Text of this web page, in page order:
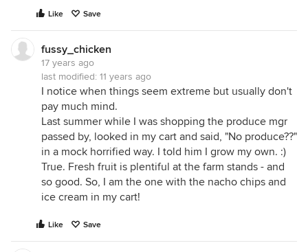
Like Save
fussy_chicken
17 years ago
last modified: 11 years ago
I notice when things seem extreme but usually don't
pay much mind.
Last summer while I was shopping the produce mgr
passed by, looked in my cart and said, "No produce??"
in a mock horrified way. I told him I grow my own. :)
True. Fresh fruit is plentiful at the farm stands - and
so good. So, I am the one with the nacho chips and
ice cream in my cart!
Like Save